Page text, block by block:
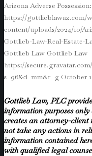
Arizona Adverse
https://gottlieblawaz.com/
content/uploads/2024/10/
Gottlieb-Law-Real-Estate-
Gottlieb Law Gottlieb Law
https://secure.gravatar.com/
s=96&d=mm&r=g October
Gottlieb Law, PLC
information purposes
creates an attorney-client
not take any actions in
information contained
with qualified legal